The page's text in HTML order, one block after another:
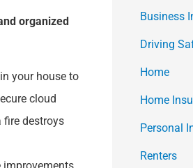
organized
your house to
cloud
fire destroys
Business
Driving
Home
Home
Personal
Renters